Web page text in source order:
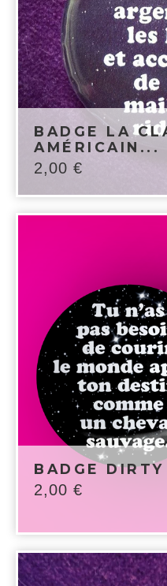
BADGE LA
AMÉRICAIN...
2,00 €
BADGE DIRTY
2,00 €